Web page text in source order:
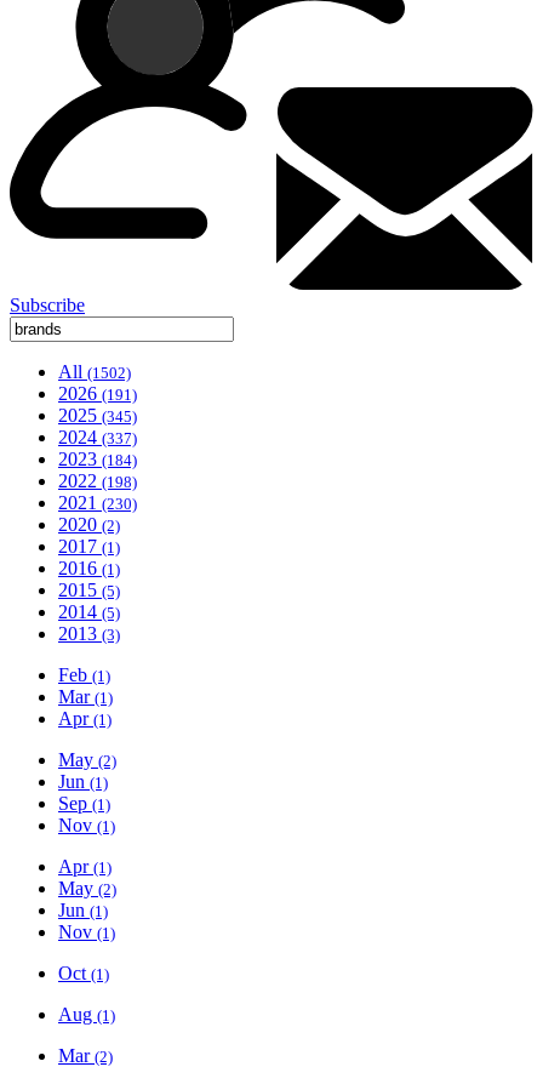
Subscribe
All (1502)
2026 (191)
2025 (345)
2024 (337)
2023 (184)
2022 (198)
2021 (230)
2020 (2)
2017 (1)
2016 (1)
2015 (5)
2014 (5)
2013 (3)
Feb (1)
Mar (1)
Apr (1)
May (2)
Jun (1)
Sep (1)
Nov (1)
Apr (1)
May (2)
Jun (1)
Nov (1)
Oct (1)
Aug (1)
Mar (2)